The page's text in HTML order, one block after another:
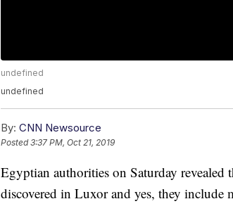
undefined
undefined
By: CNN Newsource
Posted3:37 PM, Oct 21, 2019
Egyptian authorities on Saturday
discovered in Luxor and yes, they include